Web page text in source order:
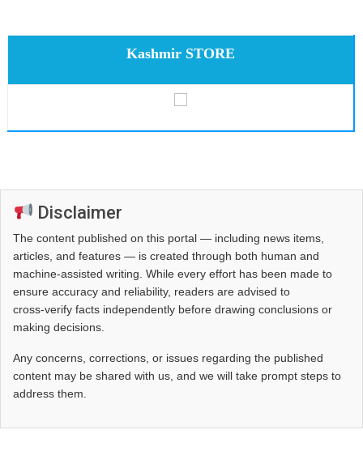
Kashmir STORE
Disclaimer
The content published on this portal — including news items,
articles, and features — is created through both human and
machine-assisted writing. While every effort has been made to
ensure accuracy and reliability, readers are advised to
cross‑verify facts independently before drawing conclusions or
making decisions.
Any concerns, corrections, or issues regarding the published
content may be shared with us, and we will take prompt steps to
address them.